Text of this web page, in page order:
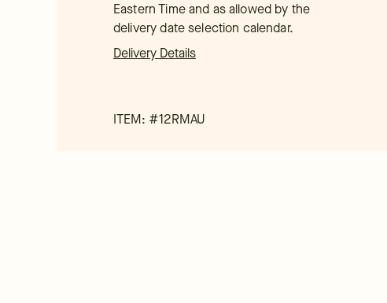
Eastern Time and as allowed by the
delivery date selection calendar.
Delivery Details
ITEM: #12RMAU